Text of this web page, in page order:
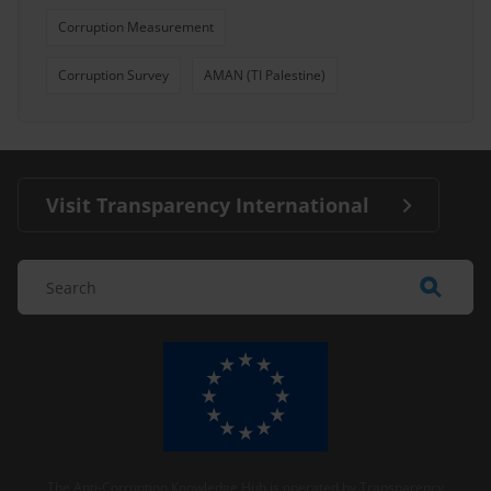
Corruption Measurement
Corruption Survey AMAN (TI Palestine)
Visit Transparency International